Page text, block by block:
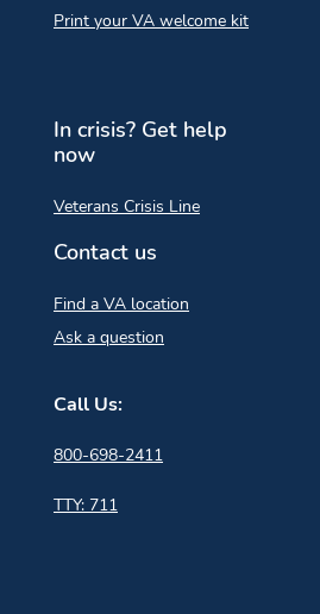
Print your VA welcome kit
In crisis? Get help
now
Veterans Crisis Line
Contact us
Find a VA location
Ask a question
Call Us:
800-698-2411
TTY: 711